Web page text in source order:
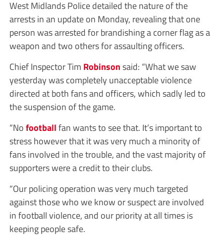
West Midlands Police detailed the nature of the
arrests in an update on Monday, revealing that one
person was arrested for brandishing a corner flag as a
weapon and two others for assaulting officers.
Chief Inspector Tim Robinsonsaid: “What we saw
yesterday was completely unacceptable violence
directed at both fans and officers, which sadly led to
the suspension of the game.
“Nofootballfan wants to see that. It’s important to
stress however that it was very much a minority of
fans involved in the trouble, and the vast majority of
supporters were a credit to their clubs.
“Our policing operation was very much targeted
against those who we know or suspect are involved
in football violence, and our priority at all times is
keeping people safe.